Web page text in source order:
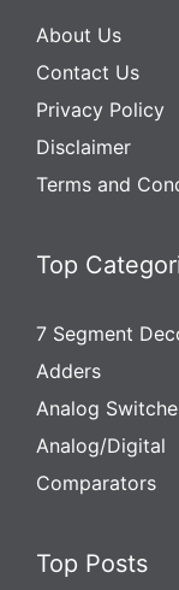
About Us
Contact Us
Privacy Policy
Disclaimer
Terms and
Top
7 Segment
Adders
Analog
Analog/Digital
Comparators
Top Posts